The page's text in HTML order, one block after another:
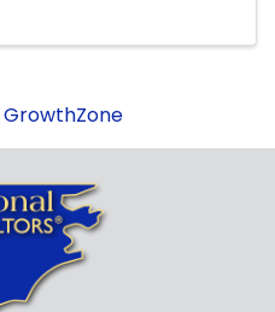
GrowthZone